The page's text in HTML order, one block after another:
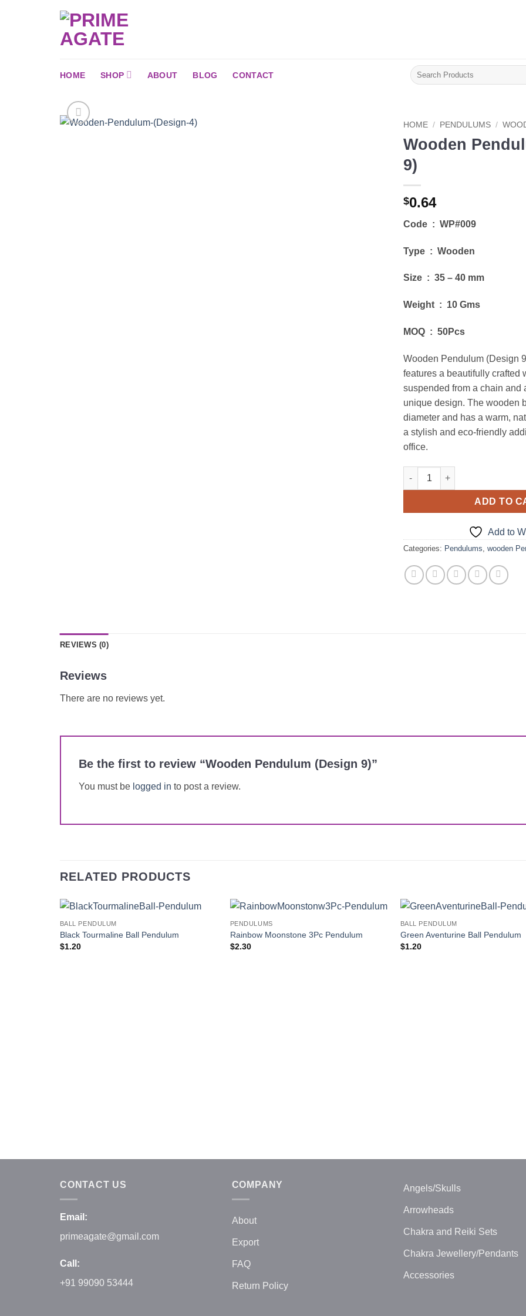
HOME SHOP ABOUT BLOG CONTACT
Search
for:
HOME / PENDULUMS /
Wooden
9)
$0.64
Code : WP#009
Type : Wooden
Size : 35 – 40 mm
Weight : 10 Gms
MOQ : 50Pcs
Wooden Pendulum (Design
features a beautifully crafted
suspended from a chain and
unique design. The wooden
diameter and has a warm,
a stylish and eco-friendly
office.
Wooden Pendulum (Design 9)
ADD TO
Add to
Categories: Pendulums, wooden
REVIEWS (0)
Reviews
There are no reviews yet.
Be the first to review “Wooden Pendulum (Design 9)”
You must be logged in to post a review.
RELATED PRODUCTS
BALL PENDULUM
Black Tourmaline Ball Pendulum
$1.20
Wishlist
PENDULUMS
Rainbow Moonstone 3Pc Pendulum
$2.30
BALL PENDULUM
Green Aventurine Ball Pendulum
$1.20
CONTACT US
Email:
primeagate@gmail.com
Call:
+91 99090 53444
COMPANY
About
Export
FAQ
Return Policy
Angels/Skulls
Arrowheads
Chakra and Reiki Sets
Chakra Jewellery/Pendants
Accessories